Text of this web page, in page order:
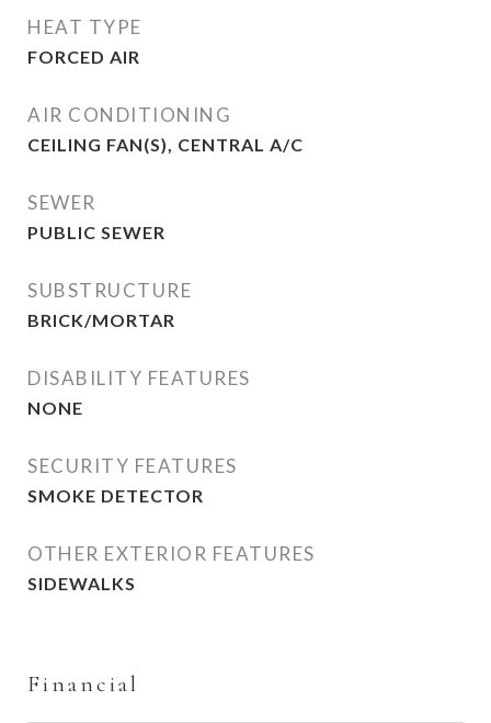
HEAT TYPE
FORCED AIR
AIR CONDITIONING
CEILING FAN(S), CENTRAL A/C
SEWER
PUBLIC SEWER
SUBSTRUCTURE
BRICK/MORTAR
DISABILITY FEATURES
NONE
SECURITY FEATURES
SMOKE DETECTOR
OTHER EXTERIOR FEATURES
SIDEWALKS
Financial